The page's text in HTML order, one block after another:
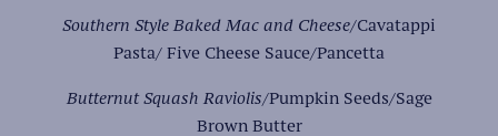
Southern Style Baked Mac and Cheese/Cavatappi
Pasta/ Five Cheese Sauce/Pancetta
Butternut Squash Raviolis/Pumpkin Seeds/Sage
Brown Butter